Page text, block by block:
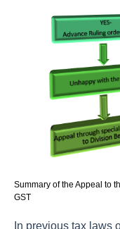
Summary of the Appeal to
GST
In previous tax laws